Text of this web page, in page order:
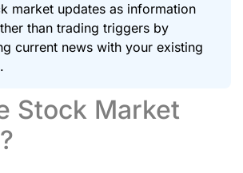
market updates as information
than trading triggers by
current news with your existing
Stock Market